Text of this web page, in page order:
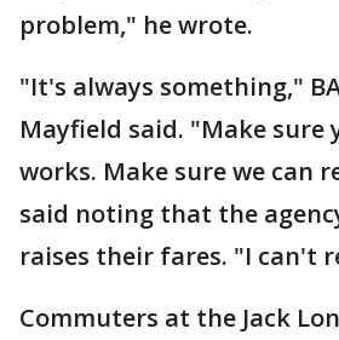
problem," he wrote.
"It's always something,"
Mayfield said. "Make sure
works. Make sure we can
said noting that the
raises their fares. "I can't
Commuters at the Jack